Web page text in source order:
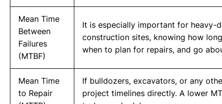
Mean Time
Between
Failures
(MTBF)
It is especially important for heavy-
construction sites, knowing how
when to plan for repairs, and go
Mean Time
to Repair
If bulldozers, excavators, or any
project timelines directly. A lower